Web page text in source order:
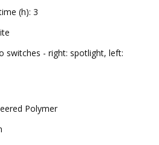
(h): 3
switches - right: spotlight, left:
Polymer